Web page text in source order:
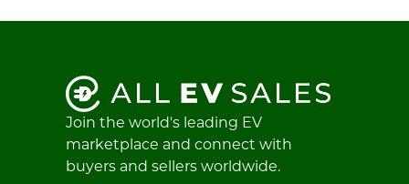
Join the world's leading EV
marketplace and connect with
buyers and sellers worldwide.